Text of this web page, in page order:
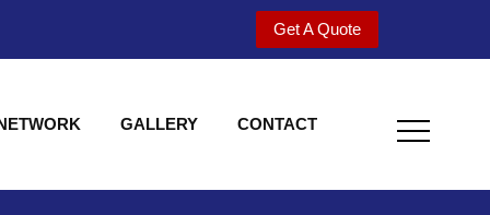
Get A Quote
GALLERY CONTACT